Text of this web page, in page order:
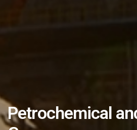
Petrochemical